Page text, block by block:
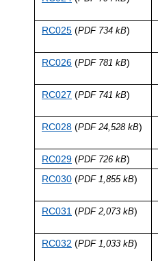
RC025 (PDF 734 kB)
RC026 (PDF 781 kB)
RC027 (PDF 741 kB)
RC028 (PDF 24,528 kB)
RC029 (PDF 726 kB)
RC030 (PDF 1,855 kB)
RC031 (PDF 2,073 kB)
RC032 (PDF 1,033 kB)